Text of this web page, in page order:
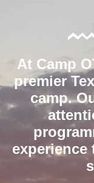
At Camp
premier
camp.
experience